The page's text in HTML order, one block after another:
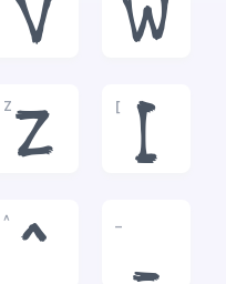
V W
Z
Z
[
[
^
^ _